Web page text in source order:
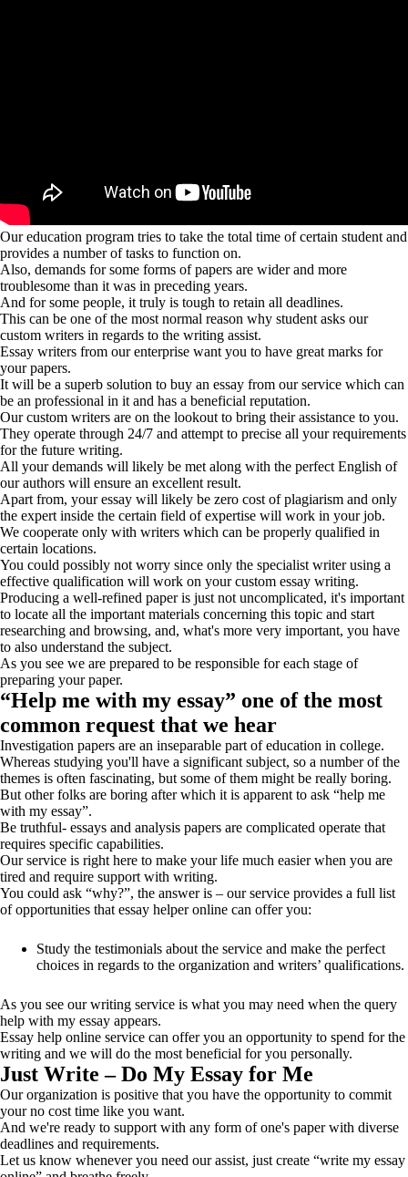
Our education program tries to take the total time of certain student and
provides a number of tasks to function on.
Also, demands for some forms of papers are wider and more
troublesome than it was in preceding years.
And for some people, it truly is tough to retain all deadlines.
This can be one of the most normal reason why student asks our
custom writers in regards to the writing assist.
Essay writers from our enterprise want you to have great marks for
your papers.
It will be a superb solution to buy an essay from our service which can
be an professional in it and has a beneficial reputation.
Our custom writers are on the lookout to bring their assistance to you.
They operate through 24/7 and attempt to precise all your requirements
for the future writing.
All your demands will likely be met along with the perfect English of
our authors will ensure an excellent result.
Apart from, your essay will likely be zero cost of plagiarism and only
the expert inside the certain field of expertise will work in your job.
We cooperate only with writers which can be properly qualified in
certain locations.
You could possibly not worry since only the specialist writer using a
effective qualification will work on your custom essay writing.
Producing a well-refined paper is just not uncomplicated, it's important
to locate all the important materials concerning this topic and start
researching and browsing, and, what's more very important, you have
to also understand the subject.
As you see we are prepared to be responsible for each stage of
preparing your paper.
“Help me with my essay” one of the most
common request that we hear
Investigation papers are an inseparable part of education in college.
Whereas studying you'll have a significant subject, so a number of the
themes is often fascinating, but some of them might be really boring.
But other folks are boring after which it is apparent to ask “help me
with my essay”.
Be truthful- essays and analysis papers are complicated operate that
requires specific capabilities.
Our service is right here to make your life much easier when you are
tired and require support with writing.
You could ask “why?”, the answer is – our service provides a full list
of opportunities that essay helper online can offer you:
Study the testimonials about the service and make the perfect
choices in regards to the organization and writers’ qualifications.
As you see our writing service is what you may need when the query
help with my essay appears.
Essay help online service can offer you an opportunity to spend for the
writing and we will do the most beneficial for you personally.
Just Write – Do My Essay for Me
Our organization is positive that you have the opportunity to commit
your no cost time like you want.
And we're ready to support with any form of one's paper with diverse
deadlines and requirements.
Let us know whenever you need our assist, just create “write my essay